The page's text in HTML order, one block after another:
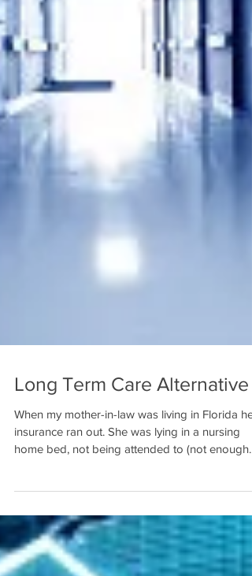
Long Term Care Alternative
When my mother-in-law was living in Florida her
insurance ran out. She was lying in a nursing